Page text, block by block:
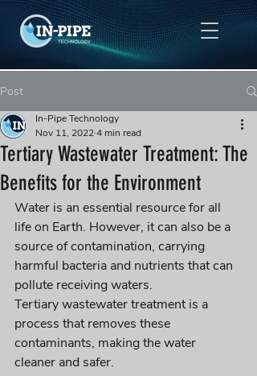
Post
Tertiary Wastewater Treatment: The
Benefits for the Environment
In-Pipe Technology
Nov 11, 20224 min read
Water is an essential resource for all
life on Earth. However, it can also be a
source of contamination, carrying
harmful bacteria and nutrients that can
pollute receiving waters.
Tertiary wastewater treatment is a
process that removes these
contaminants, making the water
cleaner and safer.